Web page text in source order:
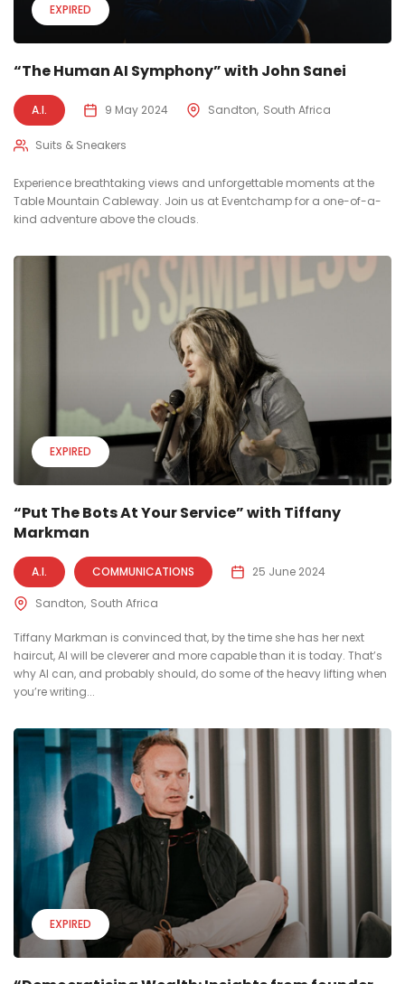
EXPIRED
“The Human AI Symphony” with John Sanei
A.I. 9 May 2024 Sandton South Africa
Suits & Sneakers
Experience breathtaking views and unforgettable moments at the
Table Mountain Cableway. Join us at Eventchamp for a one-of-a-
kind adventure above the clouds.
EXPIRED
“Put The Bots At Your Service” with Tiffany
Markman
A.I. COMMUNICATIONS 25 June 2024
Sandton South Africa
Tiffany Markman is convinced that, by the time she has her next
haircut, AI will be cleverer and more capable than it is today. That’s
why AI can, and probably should, do some of the heavy lifting when
you’re writing...
EXPIRED